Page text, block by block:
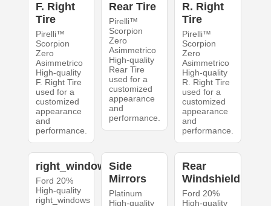
F. Right
Tire
Pirelli™
Scorpion
Zero
Asimmetrico
High-quality
F. Right Tire
used for a
customized
appearance
and
performance.
Rear Tire
Pirelli™
Scorpion
Zero
Asimmetrico
High-quality
Rear Tire
used for a
customized
appearance
and
performance.
R. Right
Tire
Pirelli™
Scorpion
Zero
Asimmetrico
High-quality
R. Right Tire
used for a
customized
appearance
and
performance.
right_windows
Ford 20%
High-quality
right_windows
Side
Mirrors
Platinum
High-quality
Rear
Windshield
Ford 20%
High-quality